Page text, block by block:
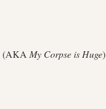
(AKA My Corpse is Huge)